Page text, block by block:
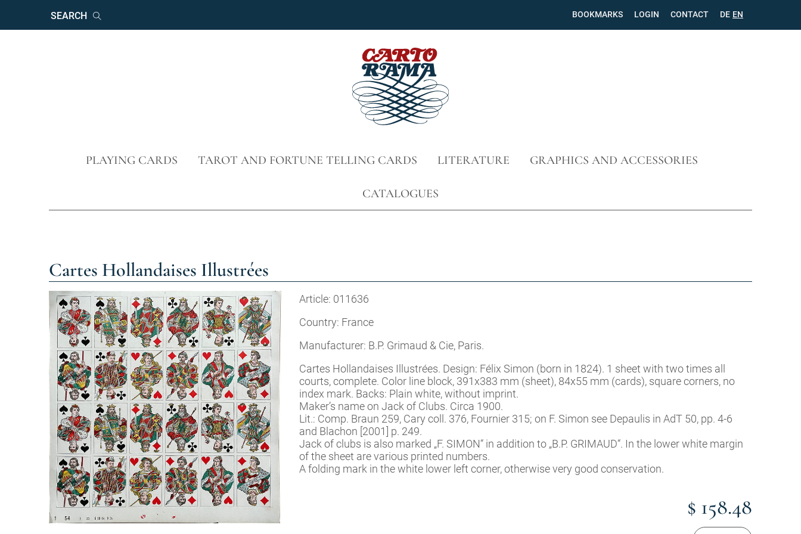
Keywords
SKIP
BOOKMARKS LOGIN CONTACT DE EN
navigationPLAYING CARDS TAROT AND FORTUNE TELLING CARDS LITERATURE GRAPHICS AND ACCESSORIES
CATALOGUES
Cartes Hollandaises Illustrées
Article: 011636
Country: France
Manufacturer: B.P. Grimaud & Cie, Paris.
Cartes Hollandaises Illustrées. Design: Félix Simon (born in 1824). 1 sheet with two times all
courts, complete. Color line block, 391x383 mm (sheet), 84x55 mm (cards), square corners, no
index mark. Backs: Plain white, without imprint.
Maker’s name on Jack of Clubs. Circa 1900.
Lit.: Comp. Braun 259, Cary coll. 376, Fournier 315; on F. Simon see Depaulis in AdT 50, pp. 4-6
and Blachon [2001] p. 249.
Jack of clubs is also marked „F. SIMON“ in addition to „B.P. GRIMAUD“. In the lower white margin
of the sheet are various printed numbers.
A folding mark in the white lower left corner, otherwise very good conservation.
$ 158.48